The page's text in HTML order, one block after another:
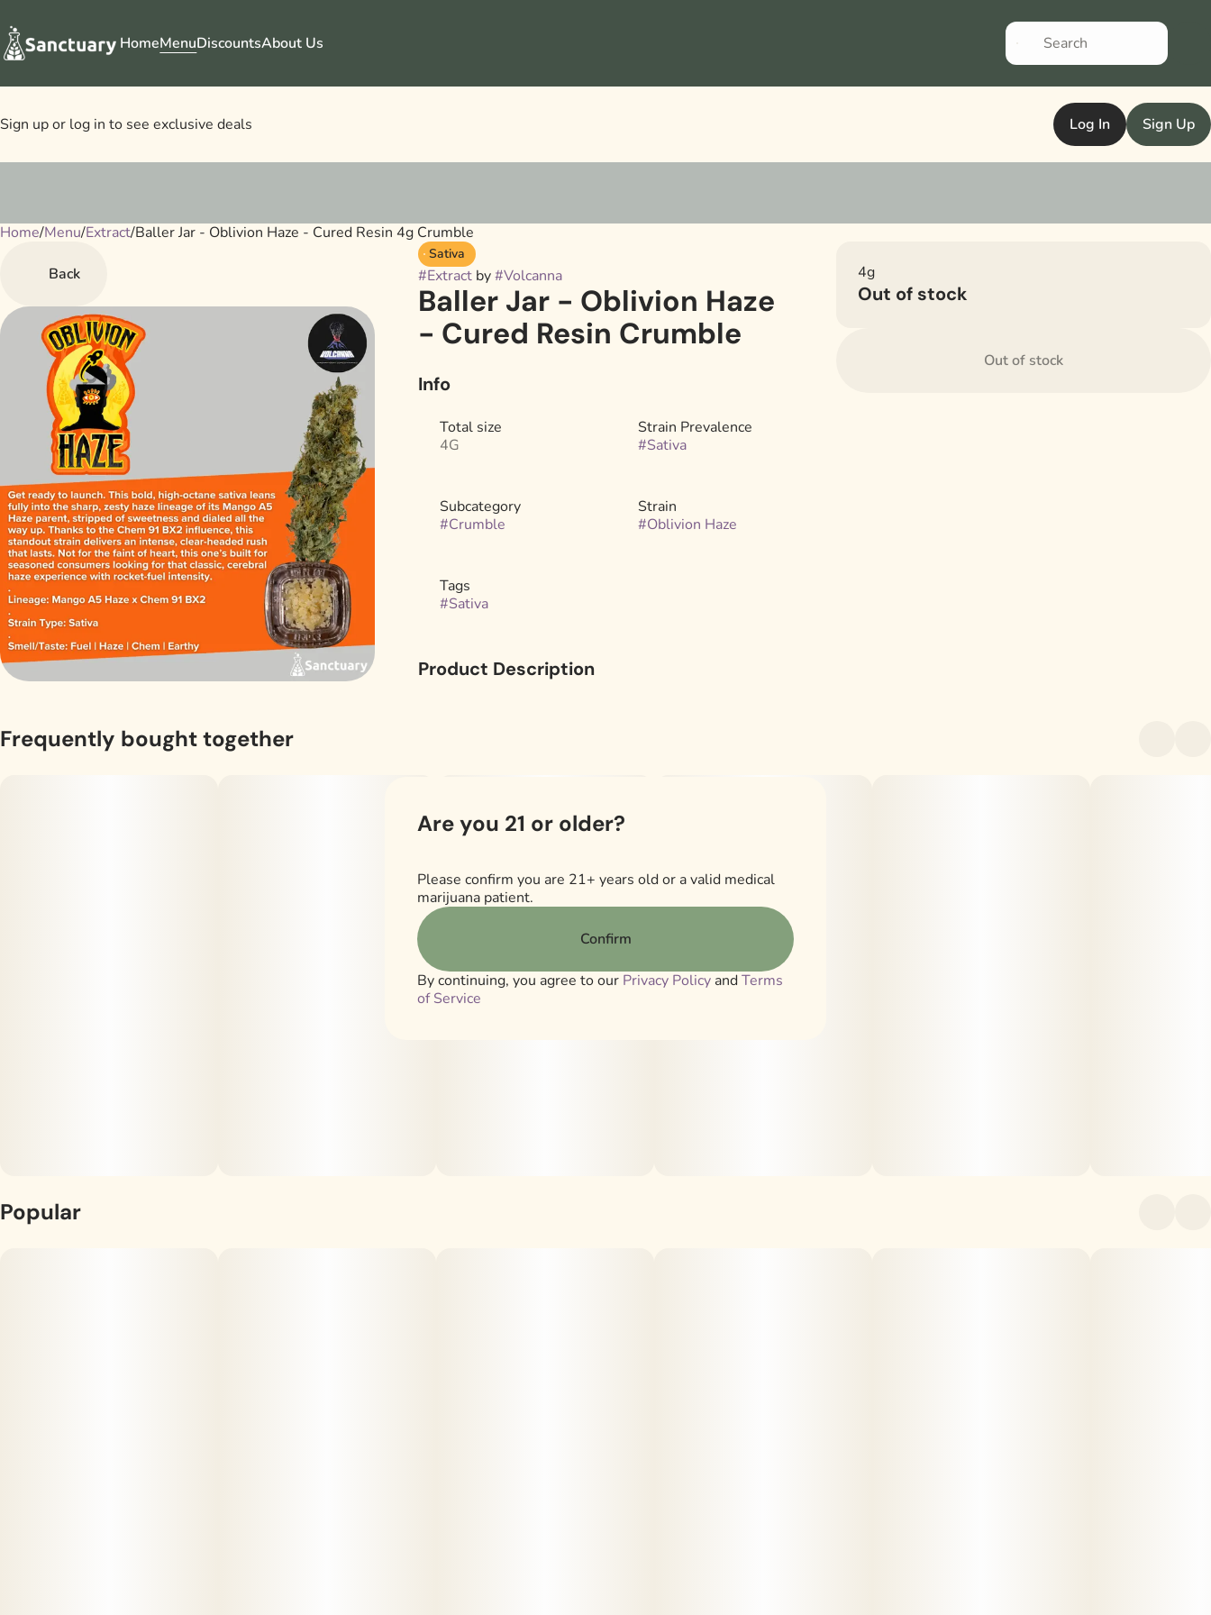
HomeMenuDiscountsAbout Us
Sign up or log in to see exclusive deals Log In Sign Up
Home/Menu/Extract/Baller Jar - Oblivion Haze - Cured Resin 4g Crumble
Back
Sativa
#Extract by#Volcanna
Baller Jar - Oblivion Haze
- Cured Resin Crumble
Info
Total size
4G
Strain Prevalence
#Sativa
Subcategory
#Crumble
Strain
#Oblivion Haze
Tags
#Sativa
Product Description
one’s built for seasoned consumers looking for that
classic, cerebral haze experience with rocket-fuel
Lineage: Mango A5 Haze x Chem 91 BX2
Strain Type: Sativa
.
4g
Out of stock
Out of stock
Frequently bought together
Popular
0
Are you 21 or older?
Please confirm you are 21+ years old or a valid medical
marijuana patient.
Confirm
By continuing, you agree to our Privacy Policy andTerms
of Service